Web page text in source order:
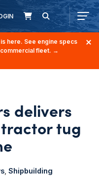
here. See engine specs
fleet. →
delivers
tug
Shipbuilding